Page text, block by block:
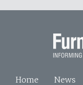
Home News